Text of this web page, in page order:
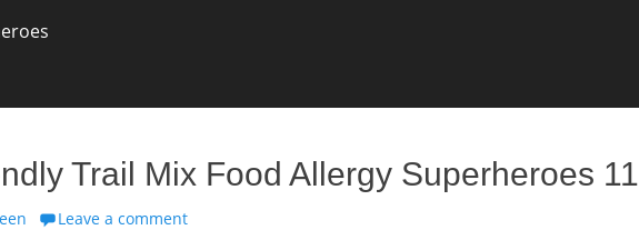
Trail Mix Food Allergy Superheroes 11
Leave a comment